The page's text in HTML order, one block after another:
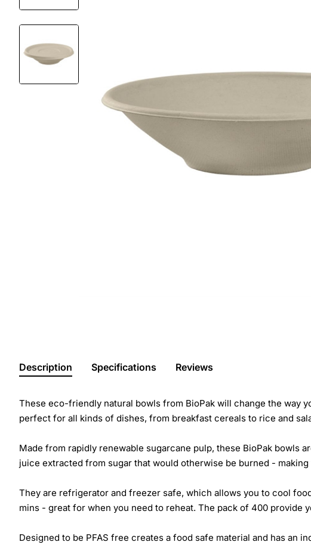
Description Specifications Reviews
These eco-friendly natural bowls from BioPak will change the way
perfect for all kinds of dishes, from breakfast cereals to rice and
Made from rapidly renewable sugarcane pulp, these BioPak bowls
juice extracted from sugar that would otherwise be burned -
They are refrigerator and freezer safe, which allows you to cool
mins - great for when you need to reheat. The pack of 400
Designed to be PFAS free creates a food safe material and has